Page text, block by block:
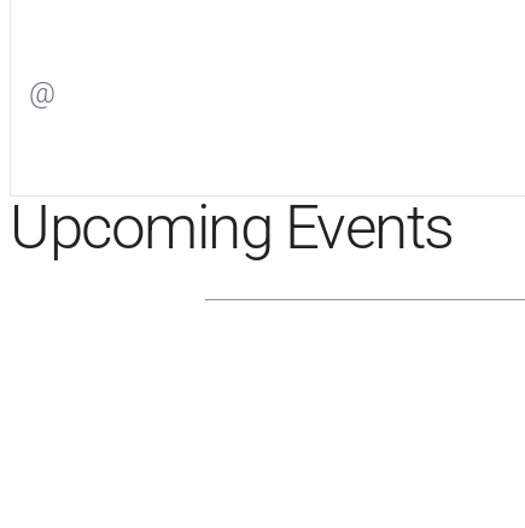
@
Upcoming Events